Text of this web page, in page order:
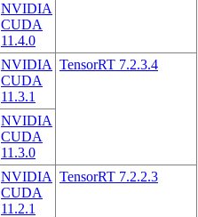
NVIDIA
CUDA
11.4.0
NVIDIA
CUDA
11.3.1
TensorRT 7.2.3.4
NVIDIA
CUDA
11.3.0
NVIDIA
CUDA
11.2.1
TensorRT 7.2.2.3